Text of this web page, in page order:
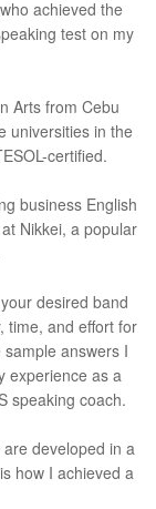
achieved the
test on my
Arts from Cebu
universities in the
certified.
business English
Nikkei, a popular
desired band
time, and effort for
answers I
experience as a
speaking coach.
developed in a
how I achieved a